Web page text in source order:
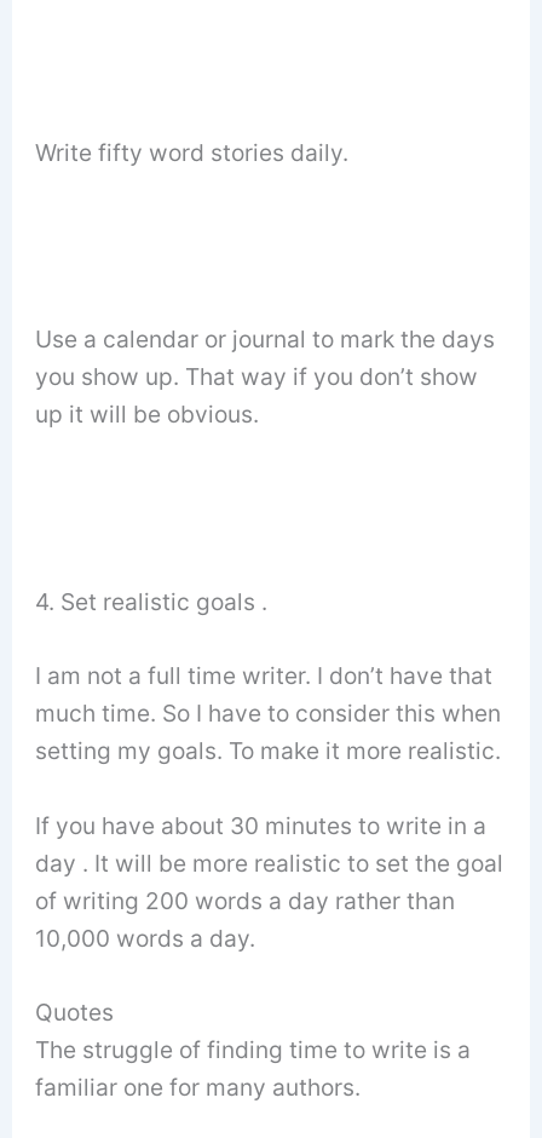
Write fifty word stories daily.
Use a calendar or journal to mark the days
you show up. That way if you don’t show
up it will be obvious.
4. Set realistic goals .
I am not a full time writer. I don’t have that
much time. So I have to consider this when
setting my goals. To make it more realistic.
If you have about 30 minutes to write in a
day . It will be more realistic to set the goal
of writing 200 words a day rather than
10,000 words a day.
Quotes
The struggle of finding time to write is a
familiar one for many authors.